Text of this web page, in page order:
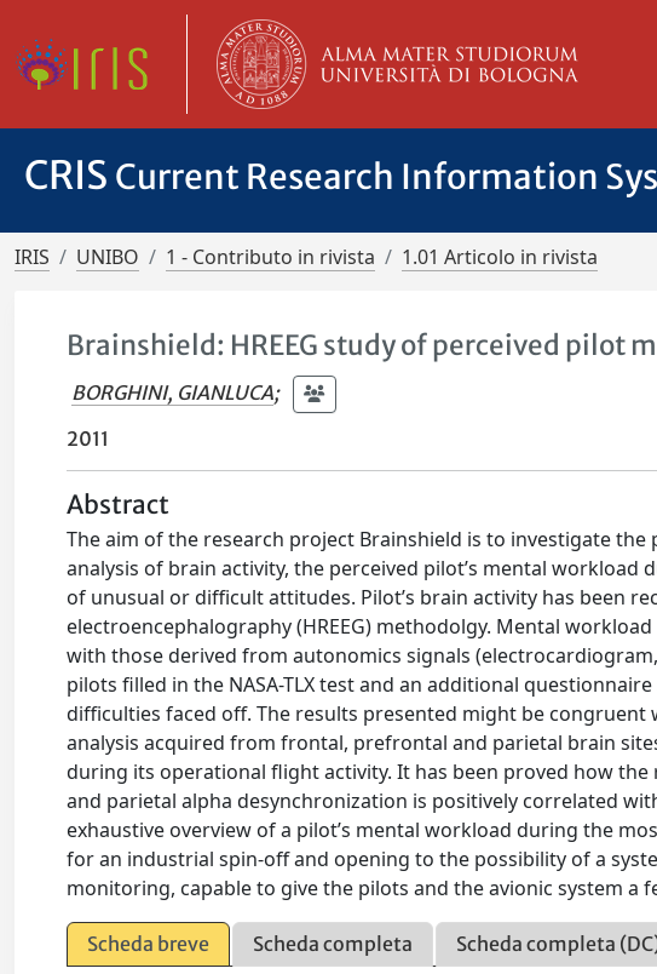
CRIS Current Research Information
IRIS UNIBO 1 - Contributo in rivista 1.01 Articolo in rivista
Brainshield: HREEG study of perceived pilot
BORGHINI, GIANLUCA;
2011
Abstract
The aim of the research project Brainshield is to investigate
analysis of brain activity, the perceived pilot’s mental
of unusual or difficult attitudes. Pilot’s brain activity has been
electroencephalography (HREEG) methodolgy. Mental
with those derived from autonomics signals
pilots filled in the NASA-TLX test and an additional
difficulties faced off. The results presented might be
analysis acquired from frontal, prefrontal and parietal brain
during its operational flight activity. It has been proved how
and parietal alpha desynchronization is positively correlated
exhaustive overview of a pilot’s mental workload during the
for an industrial spin-off and opening to the possibility of a
monitoring, capable to give the pilots and the avionic system a
Scheda breve Scheda completa Scheda completa